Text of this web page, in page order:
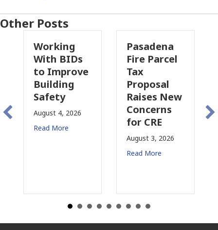
Other Posts
Working
With BIDs
to Improve
Building
Safety
August 4, 2026
Read More
Pasadena
Fire Parcel
Proposal
Raises New
Concerns
for CRE
August 3, 2026
Read More